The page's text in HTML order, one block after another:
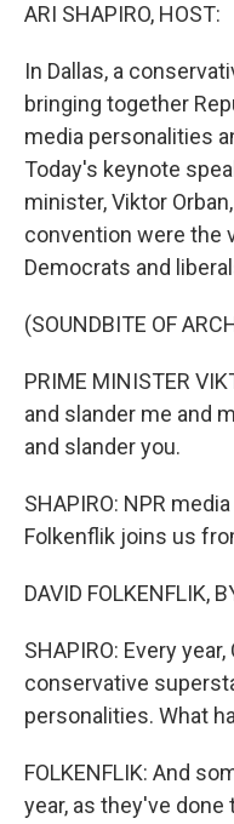
ARI SHAPIRO, HOST:
In Dallas, a
bringing together
media personalities
Today's keynote
minister, Viktor
convention were the
Democrats and
(SOUNDBITE OF
PRIME MINISTER
and slander me and
and slander you.
SHAPIRO: NPR
Folkenflik joins us
DAVID FOLKENFLIK,
SHAPIRO: Every
conservative
personalities. What
FOLKENFLIK: And
year, as they've done